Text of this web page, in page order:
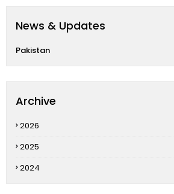
News & Updates
Pakistan
Archive
2026
2025
2024